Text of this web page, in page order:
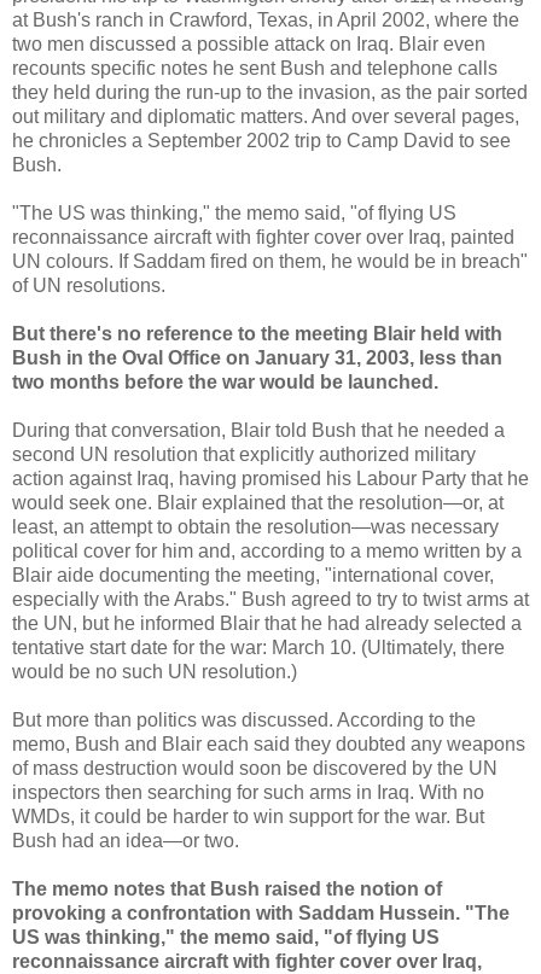
at Bush's ranch in Crawford, Texas, in April 2002, where the
two men discussed a possible attack on Iraq. Blair even
recounts specific notes he sent Bush and telephone calls
they held during the run-up to the invasion, as the pair sorted
out military and diplomatic matters. And over several pages,
he chronicles a September 2002 trip to Camp David to see
Bush.
"The US was thinking," the memo said, "of flying US
reconnaissance aircraft with fighter cover over Iraq, painted
UN colours. If Saddam fired on them, he would be in breach"
of UN resolutions.
But there's no reference to the meeting Blair held with
Bush in the Oval Office on January 31, 2003, less than
two months before the war would be launched.
During that conversation, Blair told Bush that he needed a
second UN resolution that explicitly authorized military
action against Iraq, having promised his Labour Party that he
would seek one. Blair explained that the resolution—or, at
least, an attempt to obtain the resolution—was necessary
political cover for him and, according to a memo written by a
Blair aide documenting the meeting, "international cover,
especially with the Arabs." Bush agreed to try to twist arms at
the UN, but he informed Blair that he had already selected a
tentative start date for the war: March 10. (Ultimately, there
would be no such UN resolution.)
But more than politics was discussed. According to the
memo, Bush and Blair each said they doubted any weapons
of mass destruction would soon be discovered by the UN
inspectors then searching for such arms in Iraq. With no
WMDs, it could be harder to win support for the war. But
Bush had an idea—or two.
The memo notes that Bush raised the notion of
provoking a confrontation with Saddam Hussein. "The
US was thinking," the memo said, "of flying US
reconnaissance aircraft with fighter cover over Iraq,